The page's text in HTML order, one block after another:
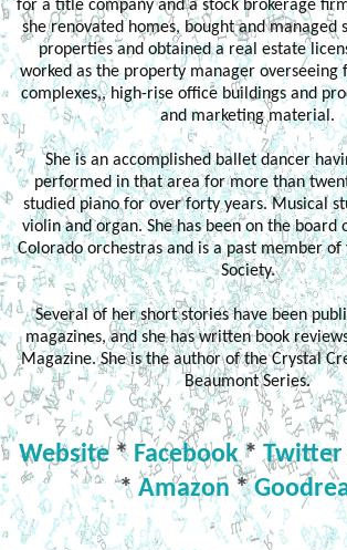
for a title company and a stock brokerage
she renovated homes, bought and managed
properties and obtained a real estate
worked as the property manager overseeing
complexes,, high-rise office buildings and
and marketing material.
She is an accomplished ballet dancer
performed in that area for more than
studied piano for over forty years. Musical
violin and organ. She has been on the board
Colorado orchestras and is a past member of
Society.
Several of her short stories have been
magazines, and she has written book
Magazine. She is the author of the Crystal
Beaumont Series.
Website* Facebook*Twitter
*Amazon*